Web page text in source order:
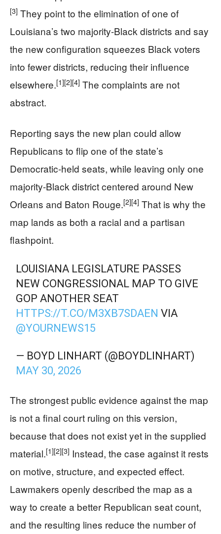
[3] They point to the elimination of one of
Louisiana’s two majority-Black districts and say
the new configuration squeezes Black voters
into fewer districts, reducing their influence
elsewhere.[1][2][4] The complaints are not
abstract.
Reporting says the new plan could allow
Republicans to flip one of the state’s
Democratic-held seats, while leaving only one
majority-Black district centered around New
Orleans and Baton Rouge.[2][4] That is why the
map lands as both a racial and a partisan
flashpoint.
LOUISIANA LEGISLATURE PASSES
NEW CONGRESSIONAL MAP TO GIVE
GOP ANOTHER SEAT
HTTPS://T.CO/M3XB7SDAEN VIA
@YOURNEWS15
— BOYD LINHART (@BOYDLINHART)
MAY 30, 2026
The strongest public evidence against the map
is not a final court ruling on this version,
because that does not exist yet in the supplied
material.[1][2][3] Instead, the case against it rests
on motive, structure, and expected effect.
Lawmakers openly described the map as a
way to create a better Republican seat count,
and the resulting lines reduce the number of